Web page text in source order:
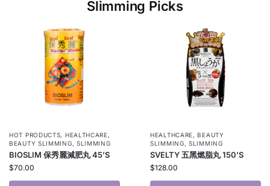
Slimming Picks
HOT PRODUCTS, HEALTHCARE,
BEAUTY SLIMMING, SLIMMING
BIOSLIM 保秀麗減肥丸 45’S
$70.00
HEALTHCARE, BEAUTY
SLIMMING,SLIMMING
SVELTY 五黑燃脂丸 150’S
$128.00